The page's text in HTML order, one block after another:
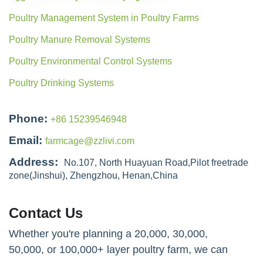
Poultry Management System in Poultry Farms
Poultry Manure Removal Systems
Poultry Environmental Control Systems
Poultry Drinking Systems
Phone: +86 15239546948
Email: farmcage@zzlivi.com
Address:
No.107, North Huayuan Road,Pilot freetrade
zone(Jinshui), Zhengzhou, Henan,China
Contact Us
Whether you're planning a 20,000, 30,000,
50,000, or 100,000+ layer poultry farm, we can